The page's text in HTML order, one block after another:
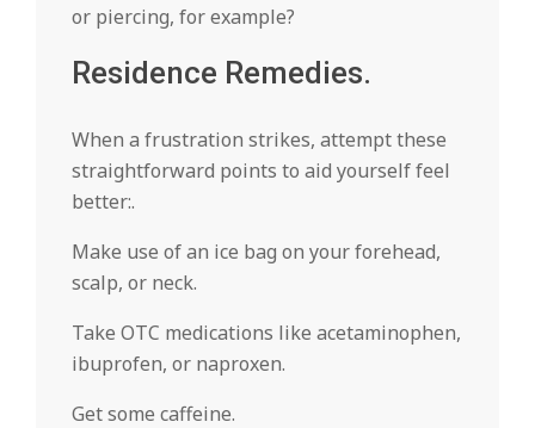
or piercing, for example?
Residence Remedies.
When a frustration strikes, attempt these
straightforward points to aid yourself feel
better:.
Make use of an ice bag on your forehead,
scalp, or neck.
Take OTC medications like acetaminophen,
ibuprofen, or naproxen.
Get some caffeine.